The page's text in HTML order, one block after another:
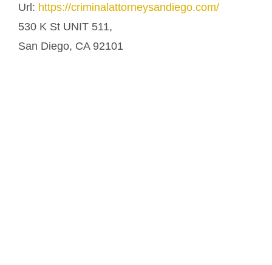
Url: https://criminalattorneysandiego.com/
530 K St UNIT 511,
San Diego, CA 92101